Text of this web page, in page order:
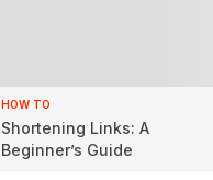
HOW TO
Shortening Links: A
Beginner’s Guide